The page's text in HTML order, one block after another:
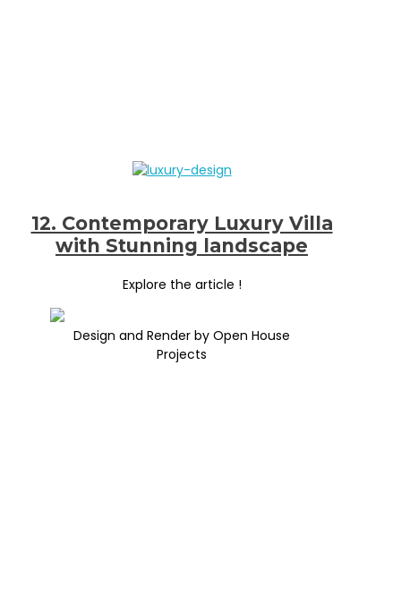
12. Contemporary Luxury Villa
with Stunning landscape
Explore the article !
Design and Render by Open House
Projects